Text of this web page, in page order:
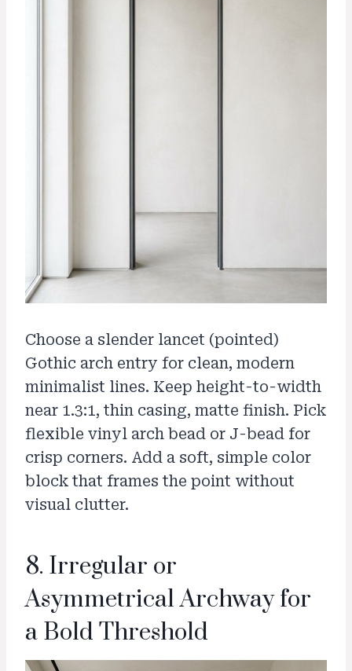
Choose a slender lancet (pointed)
Gothic arch entry for clean, modern
minimalist lines. Keep height-to-width
near 1.3:1, thin casing, matte finish. Pick
flexible vinyl arch bead or J-bead for
crisp corners. Add a soft, simple color
block that frames the point without
visual clutter.
8. Irregular or
Asymmetrical Archway for
a Bold Threshold